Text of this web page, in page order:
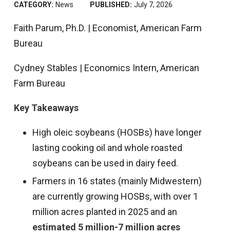
CATEGORY: News PUBLISHED: July 7, 2026
Faith Parum, Ph.D. | Economist, American Farm
Bureau
Cydney Stables | Economics Intern, American
Farm Bureau
Key Takeaways
High oleic soybeans (HOSBs) have longer
lasting cooking oil and whole roasted
soybeans can be used in dairy feed.
Farmers in 16 states (mainly Midwestern)
are currently growing HOSBs, with over 1
million acres planted in 2025 and an
estimated 5 million-7 million acres